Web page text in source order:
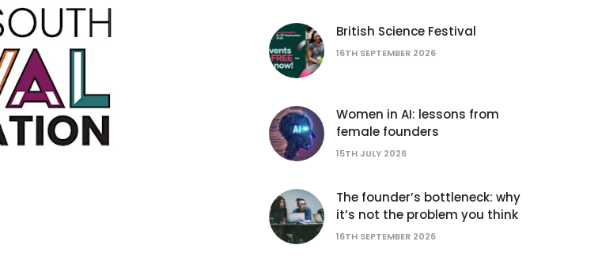
British Science Festival
16TH SEPTEMBER 2026
Women in AI: lessons from
female founders
15TH JULY 2026
The founder’s bottleneck: why
it’s not the problem you think
16TH SEPTEMBER 2026